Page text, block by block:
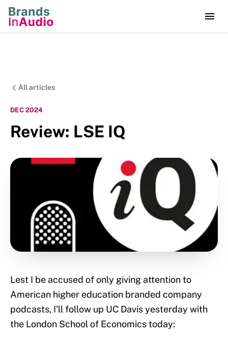
All articles
DEC 2024
Review: LSE IQ
Lest I be accused of only giving attention to
American higher education branded company
podcasts, I’ll follow up UC Davis yesterday with
the London School of Economics today: